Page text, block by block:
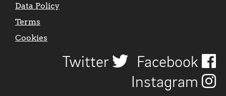
Data Policy
Terms
Cookies
Twitter
Facebook
Instagram